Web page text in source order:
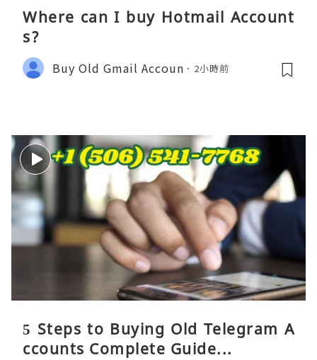
Where can I buy Hotmail Account
s?
Buy Old Gmail Accoun 2小時前
5 Steps to Buying Old Telegram A
ccounts Complete Guide...